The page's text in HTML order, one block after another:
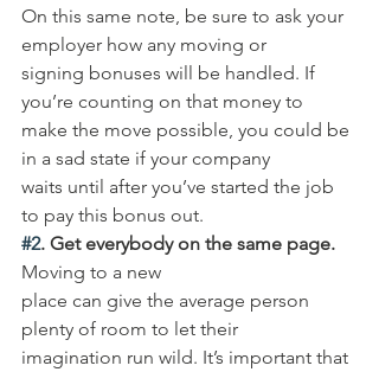
On this same note, be sure to ask your
employer how any moving or
signing bonuses will be handled. If
you’re counting on that money to
make the move possible, you could be
in a sad state if your company
waits until after you’ve started the job
to pay this bonus out.
#2. Get everybody on the same page.
Moving to a new
place can give the average person
plenty of room to let their
imagination run wild. It’s important that